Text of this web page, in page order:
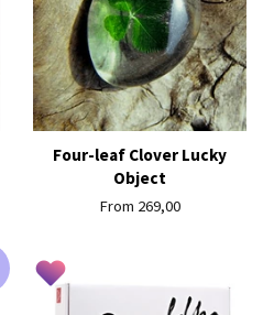
Four-leaf Clover Lucky
Object
From 269,00